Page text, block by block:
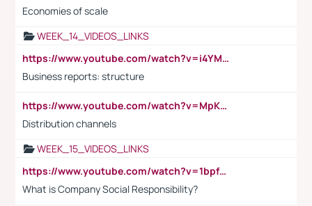
Economies of scale
WEEK_14_VIDEOS_LINKS
https://www.youtube.com/watch?v=i4YM0fqw-gI
Business reports: structure
https://www.youtube.com/watch?v=MpKKM0ElCZA
Distribution channels
WEEK_15_VIDEOS_LINKS
https://www.youtube.com/watch?v=1bpf_sHebLI
What is Company Social Responsibility?